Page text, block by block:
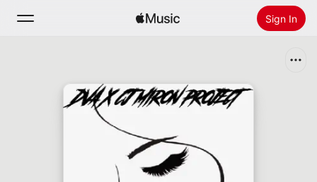
Sign In
Install Apple Music